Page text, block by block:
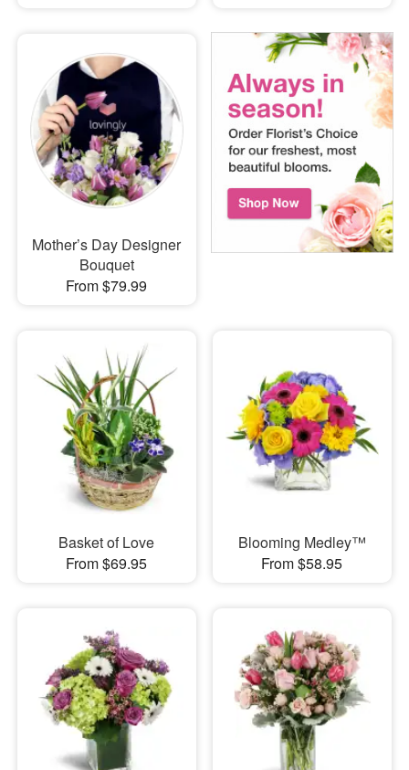
Mother’s Day Designer
Bouquet
From $79.99
Basket of Love
From $69.95
Blooming Medley™
From $58.95